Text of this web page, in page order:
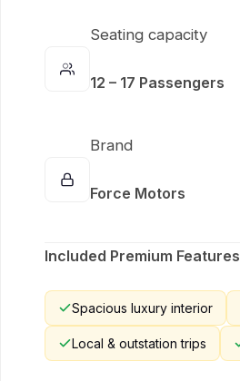
Seating capacity
12 – 17 Passengers
Brand
Force Motors
Included Premium Features
Spacious luxury interior
Local & outstation trips